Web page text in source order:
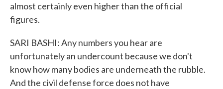
almost certainly even higher than the official
figures.
SARI BASHI: Any numbers you hear are
unfortunately an undercount because we don't
know how many bodies are underneath the rubble.
And the civil defense force does not have